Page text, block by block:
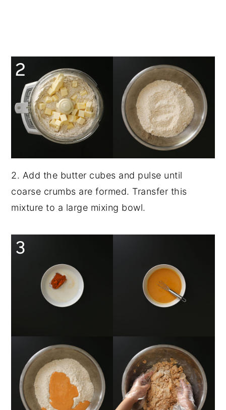
2. Add the butter cubes and pulse until
coarse crumbs are formed. Transfer this
mixture to a large mixing bowl.